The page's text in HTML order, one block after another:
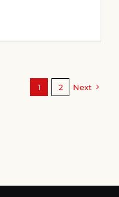
1 2 Next